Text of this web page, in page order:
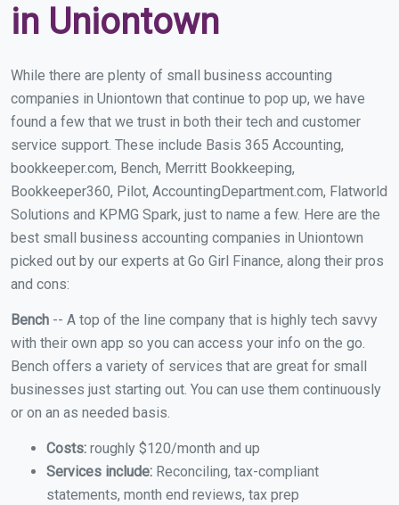
in Uniontown
While there are plenty of small business accounting
companies in Uniontown that continue to pop up, we have
found a few that we trust in both their tech and customer
service support. These include Basis 365 Accounting,
bookkeeper.com, Bench, Merritt Bookkeeping,
Bookkeeper360, Pilot, AccountingDepartment.com, Flatworld
Solutions and KPMG Spark, just to name a few. Here are the
best small business accounting companies in Uniontown
picked out by our experts at Go Girl Finance, along their pros
and cons:
Bench -- A top of the line company that is highly tech savvy
with their own app so you can access your info on the go.
Bench offers a variety of services that are great for small
businesses just starting out. You can use them continuously
or on an as needed basis.
Costs: roughly $120/month and up
Services include: Reconciling, tax-compliant
statements, month end reviews, tax prep